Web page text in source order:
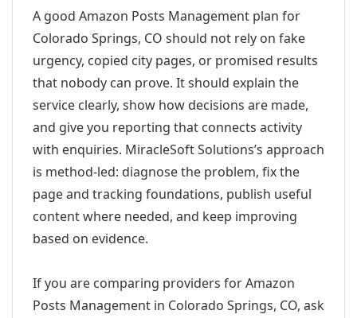
A good Amazon Posts Management plan for
Colorado Springs, CO should not rely on fake
urgency, copied city pages, or promised results
that nobody can prove. It should explain the
service clearly, show how decisions are made,
and give you reporting that connects activity
with enquiries. MiracleSoft Solutions’s approach
is method-led: diagnose the problem, fix the
page and tracking foundations, publish useful
content where needed, and keep improving
based on evidence.
If you are comparing providers for Amazon
Posts Management in Colorado Springs, CO, ask